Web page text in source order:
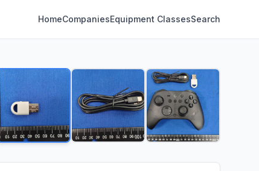
HomeCompaniesEquipment ClassesSearch